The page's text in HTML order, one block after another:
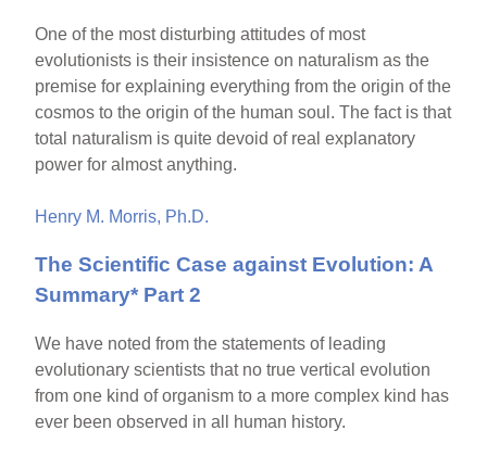
One of the most disturbing attitudes of most
evolutionists is their insistence on naturalism as the
premise for explaining everything from the origin of the
cosmos to the origin of the human soul. The fact is that
total naturalism is quite devoid of real explanatory
power for almost anything.
Henry M. Morris, Ph.D.
The Scientific Case against Evolution: A
Summary* Part 2
We have noted from the statements of leading
evolutionary scientists that no true vertical evolution
from one kind of organism to a more complex kind has
ever been observed in all human history.